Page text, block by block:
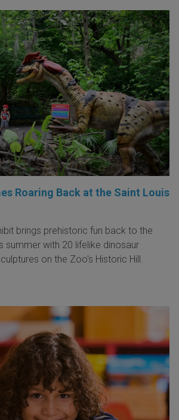
Roaring Back at the Saint Louis
brings prehistoric fun back to the
summer with 20 lifelike dinosaur
on the Zoo's Historic Hill.